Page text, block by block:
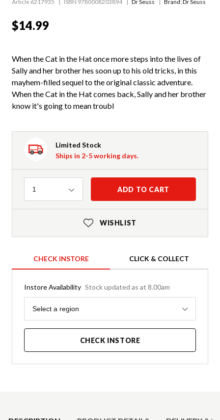
Article 6217935 ISBN 9780008203894 Dr Seuss Brand: Dr Seuss
$14.99
When the Cat in the Hat once more steps into the lives of
Sally and her brother hes soon up to his old tricks, in this
mayhem-filled sequel to the original classic adventure.
When the Cat in the Hat comes back, Sally and her brother
know it's going to mean troubl
Limited Stock
Ships in 2-5 working days.
Quantity
1 ADD TO CART
WISHLIST
CHECK INSTORE CLICK & COLLECT
Instore Availability Stock updated as at 8.00am
Region
Select a region
CHECK INSTORE